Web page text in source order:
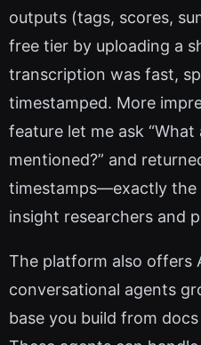
outputs (tags, scores,
free tier by uploading a
transcription was fast,
timestamped. More
feature let me ask
mentioned?” and
timestamps—exactly the
insight researchers and
The platform also offers
conversational agents
base you build from